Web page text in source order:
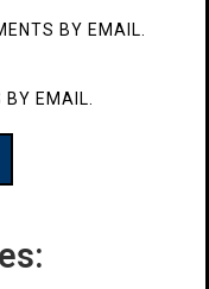
BY EMAIL.
BY EMAIL.